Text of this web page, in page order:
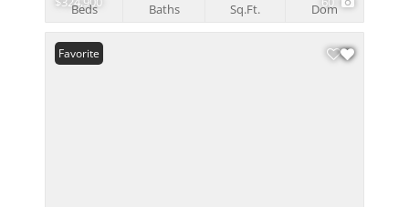
Beds Baths Sq.Ft. Dom
Favorite